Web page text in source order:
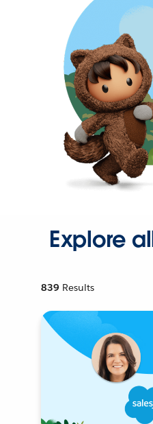
Explore
839 Results